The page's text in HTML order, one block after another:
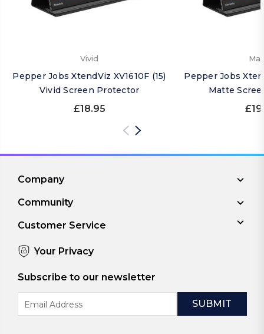
Vivid
Pepper Jobs XtendViz XV1610F (15)
Vivid Screen Protector
£18.95
Pepper Jobs
Matte
Company
Community
Customer Service
Your Privacy
Subscribe to our newsletter
Address